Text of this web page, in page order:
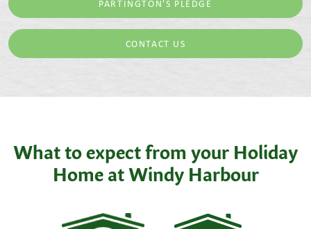
PARTINGTON'S PLEDGE
CONTACT US
What to expect from your Holiday
Home at Windy Harbour